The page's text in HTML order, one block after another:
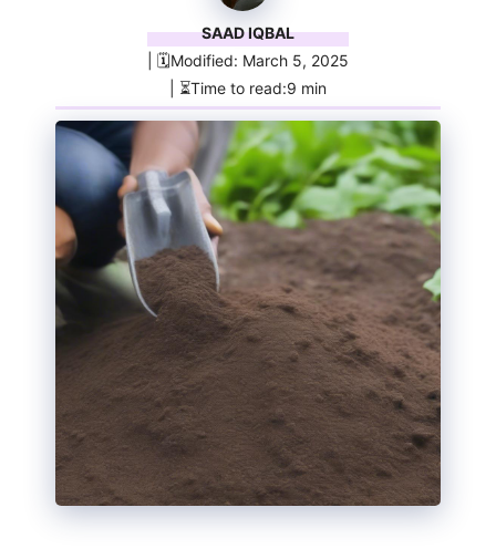
SAAD IQBAL
| 🗓️Modified: March 5, 2025
| ⏳Time to read:9 min